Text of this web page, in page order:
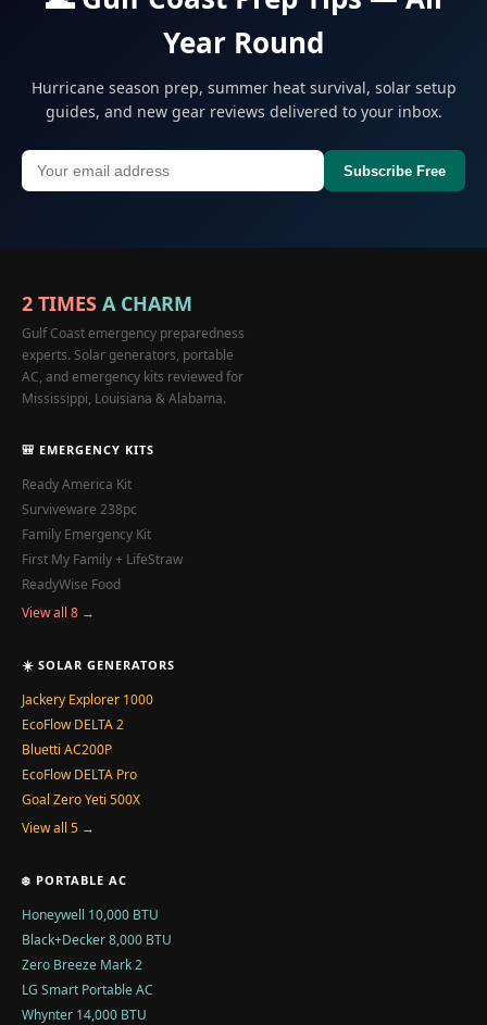
Year Round
Hurricane season prep, summer heat survival, solar setup
guides, and new gear reviews delivered to your inbox.
Subscribe Free
2 TIMES A CHARM
Gulf Coast emergency preparedness
experts. Solar generators, portable
AC, and emergency kits reviewed for
Mississippi, Louisiana & Alabama.
🎒 EMERGENCY KITS
Ready America Kit
Surviveware 238pc
Family Emergency Kit
First My Family + LifeStraw
ReadyWise Food
View all 8 →
☀️ SOLAR GENERATORS
Jackery Explorer 1000
EcoFlow DELTA 2
Bluetti AC200P
EcoFlow DELTA Pro
Goal Zero Yeti 500X
View all 5 →
❄️ PORTABLE AC
Honeywell 10,000 BTU
Black+Decker 8,000 BTU
Zero Breeze Mark 2
LG Smart Portable AC
Whynter 14,000 BTU